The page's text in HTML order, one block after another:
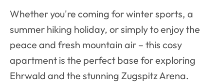
Whether you're coming for winter sports, a
summer hiking holiday, or simply to enjoy the
peace and fresh mountain air – this cosy
apartment is the perfect base for exploring
Ehrwald and the stunning Zugspitz Arena.